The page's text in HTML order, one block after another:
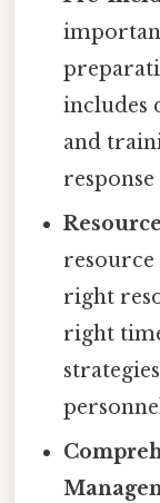
includes
and
resource
right
right